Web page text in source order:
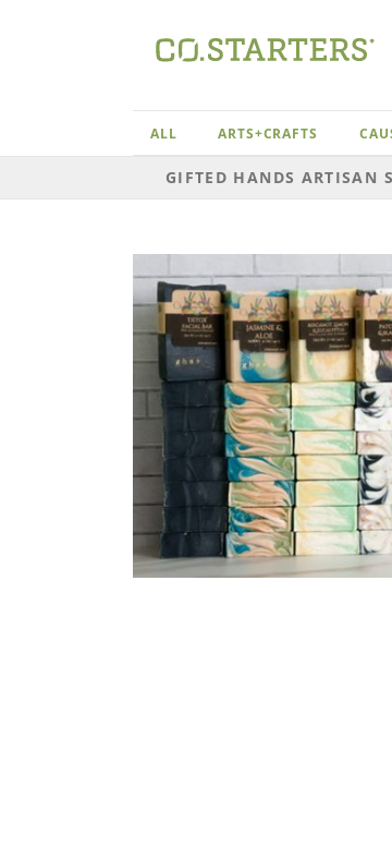
ALL ARTS+CRAFTS
GIFTED HANDS ARTISAN